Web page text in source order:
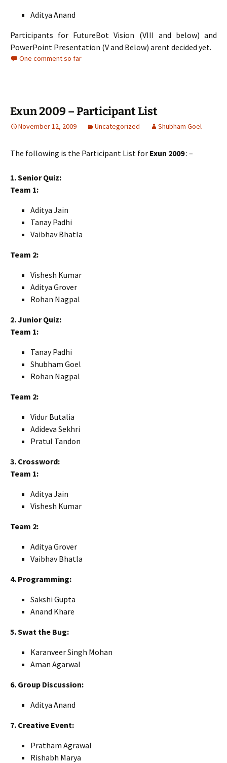
Aditya Anand
Participants for FutureBot Vision (VIII and below) and
PowerPoint Presentation (V and Below) arent decided yet.
One comment so far
Exun 2009 – Participant List
November 12, 2009 Uncategorized Shubham Goel
The following is the Participant List for Exun 2009: –
1. Senior Quiz:
Team 1:
Aditya Jain
Tanay Padhi
Vaibhav Bhatla
Team 2:
Vishesh Kumar
Aditya Grover
Rohan Nagpal
2. Junior Quiz:
Team 1:
Tanay Padhi
Shubham Goel
Rohan Nagpal
Team 2:
Vidur Butalia
Adideva Sekhri
Pratul Tandon
3. Crossword:
Team 1:
Aditya Jain
Vishesh Kumar
Team 2:
Aditya Grover
Vaibhav Bhatla
4. Programming:
Sakshi Gupta
Anand Khare
5. Swat the Bug:
Karanveer Singh Mohan
Aman Agarwal
6. Group Discussion:
Aditya Anand
7. Creative Event:
Pratham Agrawal
Rishabh Marya